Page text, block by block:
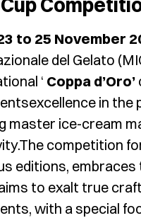
to 25 November
del Gelato
‘ Coppa d’Oro’
in the
master ice-cream
competition
editions,
to exalt true
with a special